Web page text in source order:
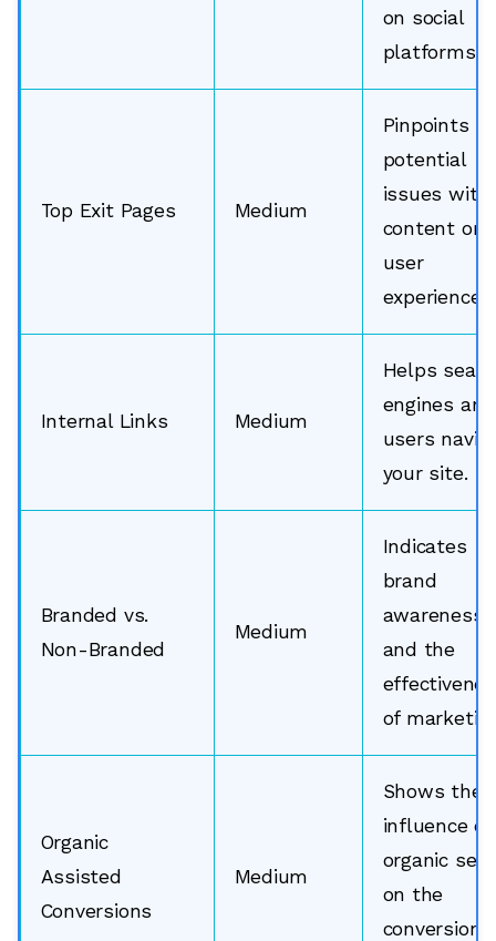
on social
platforms.
Top Exit Pages Medium
Pinpoints
potential
issues with
content or
user
experience.
Internal Links Medium
Helps
engines and
users
your site.
Branded vs.
Non-Branded
Medium
Indicates
brand
awareness
and the
of
Organic
Assisted
Conversions
Medium
Shows the
influence of
organic
on the
conversion